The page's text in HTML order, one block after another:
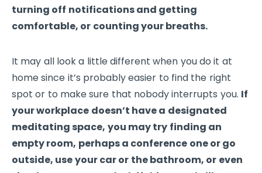
turning off notifications and getting
comfortable, or counting your breaths.
It may all look a little different when you do it at
home since it’s probably easier to find the right
spot or to make sure that nobody interrupts you. If
your workplace doesn’t have a designated
meditating space, you may try finding an
empty room, perhaps a conference one or go
outside, use your car or the bathroom, or even